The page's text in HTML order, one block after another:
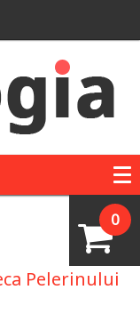
0
Pelerinului